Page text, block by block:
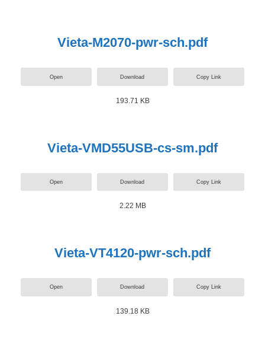
Vieta-M2070-pwr-sch.pdf
Open Download Copy Link
193.71 KB
Vieta-VMD55USB-cs-sm.pdf
Open Download Copy Link
2.22 MB
Vieta-VT4120-pwr-sch.pdf
Open Download Copy Link
139.18 KB